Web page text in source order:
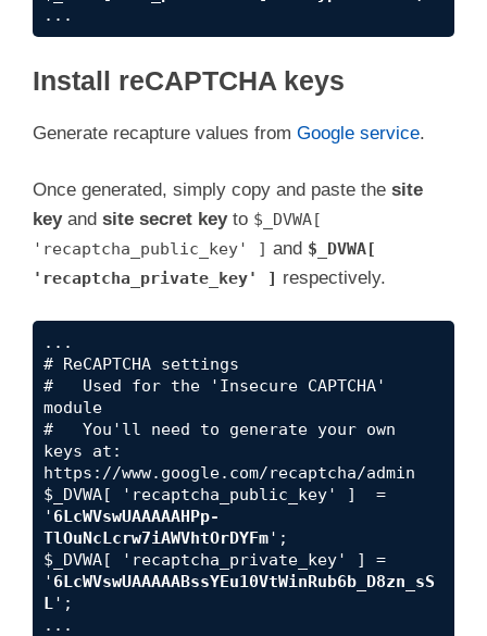
...
Install reCAPTCHA keys
Generate recapture values from Google service.
Once generated, simply copy and paste the site
keyand site secret keyto $_DVWA[
'recaptcha_public_key' ] and $_DVWA[
'recaptcha_private_key' ] respectively.
...
# ReCAPTCHA settings
#   Used for the 'Insecure CAPTCHA'
module
#   You'll need to generate your own
keys at:
https://www.google.com/recaptcha/admin
$_DVWA[ 'recaptcha_public_key' ]  =
' 6LcWVswUAAAAAHPp-
TlOuNcLcrw7iAWVhtOrDYFm';
$_DVWA[ 'recaptcha_private_key' ] =
' 6LcWVswUAAAAABssYEu10VtWinRub6b_D8zn_sS
L';
...